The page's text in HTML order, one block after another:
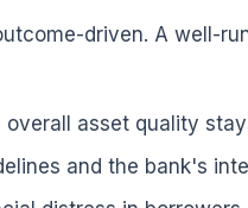
driven. A well-
asset quality
and the bank's